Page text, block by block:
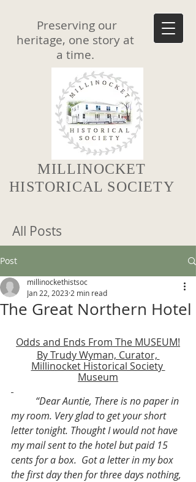
Preserving our
heritage, one story at
a time.
MILLINOCKET
HISTORICAL SOCIETY
All Posts
Post
The Great Northern Hotel
millinockethistsoc
Jan 22, 2023 2 min read
Odds and Ends From The MUSEUM!
By Trudy Wyman, Curator,
Millinocket Historical Society
Museum
“Dear Auntie, There is no paper in
my room. Very glad to get your short
letter tonight. Thought I would not have
my mail sent to the hotel but paid 15
cents for a box.  Got a letter in my box
the first day then for three days nothing,